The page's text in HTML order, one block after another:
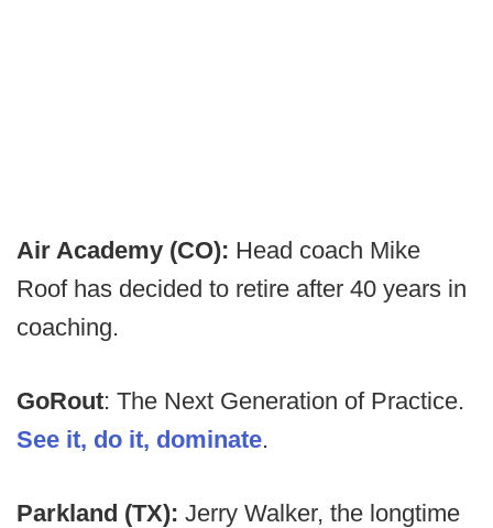
Air Academy (CO): Head coach Mike
Roof has decided to retire after 40 years in
coaching.
GoRout: The Next Generation of Practice.
See it, do it, dominate.
Parkland (TX): Jerry Walker, the longtime